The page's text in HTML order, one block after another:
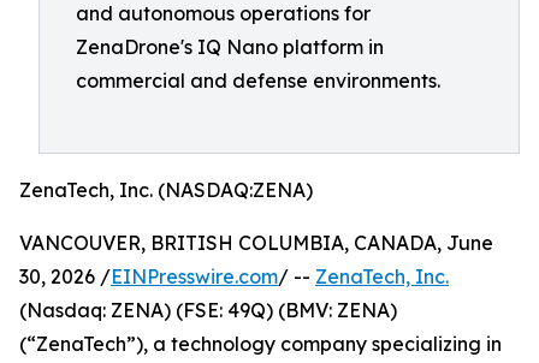
and autonomous operations for
ZenaDrone's IQ Nano platform in
commercial and defense environments.
ZenaTech, Inc. (NASDAQ:ZENA)
VANCOUVER, BRITISH COLUMBIA, CANADA, June
30, 2026 /EINPresswire.com/ -- ZenaTech, Inc.
(Nasdaq: ZENA) (FSE: 49Q) (BMV: ZENA)
(“ZenaTech”), a technology company specializing in